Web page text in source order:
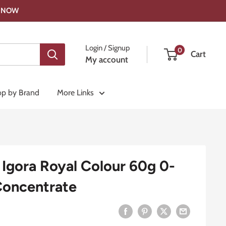
Login / Signup
My account
0 Cart
by Brand More Links
Royal Colour 60g 0-